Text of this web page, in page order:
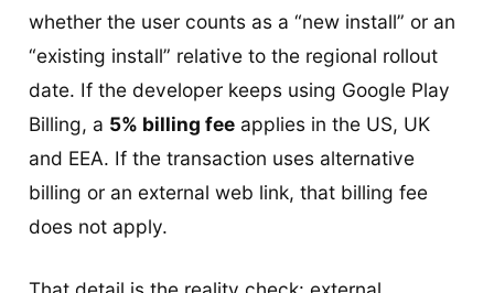
whether the user counts as a “new install” or an
“existing install” relative to the regional rollout
date. If the developer keeps using Google Play
Billing, a 5% billing fee applies in the US, UK
and EEA. If the transaction uses alternative
billing or an external web link, that billing fee
does not apply.